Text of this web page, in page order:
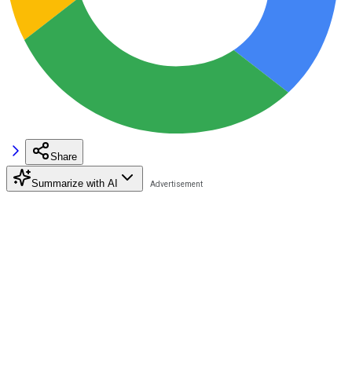
Share
Summarize with AI